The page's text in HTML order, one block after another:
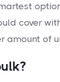
cover
amount of